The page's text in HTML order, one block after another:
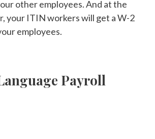
other employees. And at the
your ITIN workers will get a W-2
employees.
Payroll